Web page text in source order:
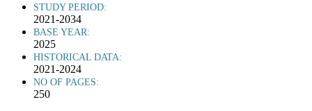
STUDY PERIOD:
2021-2034
BASE YEAR:
2025
HISTORICAL DATA:
2021-2024
NO OF PAGES:
250